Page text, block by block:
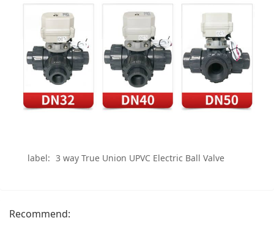
label: 3 way True Union UPVC Electric Ball Valve
Recommend: